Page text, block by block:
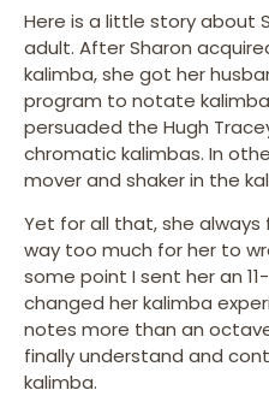
Here is a little story about
adult. After Sharon
kalimba, she got her
program to notate
persuaded the Hugh
chromatic kalimbas. In
mover and shaker in the
Yet for all that, she
way too much for her to
some point I sent her an
changed her kalimba
notes more than an
finally understand and
kalimba.